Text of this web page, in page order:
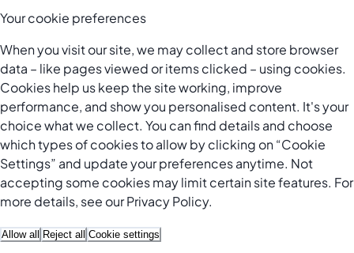
Your cookie preferences
When you visit our site, we may collect and store browser
data – like pages viewed or items clicked – using cookies.
Cookies help us keep the site working, improve
performance, and show you personalised content. It's your
choice what we collect. You can find details and choose
which types of cookies to allow by clicking on “Cookie
Settings” and update your preferences anytime. Not
accepting some cookies may limit certain site features. For
more details, see ourPrivacy Policy.
Allow all Reject all Cookie settings